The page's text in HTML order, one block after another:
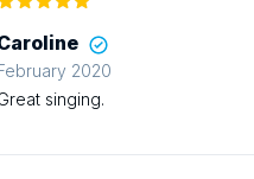
2020
singing.